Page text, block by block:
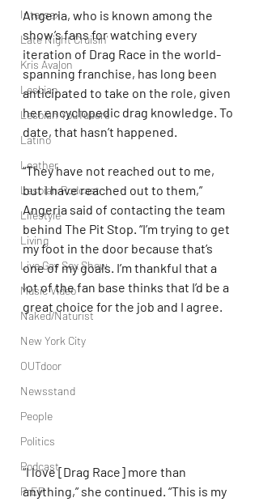
Intersex
Late Night Cruisin'
Kris Avalon
Lesbian
Lesbian YouTubers
Latino
Leather
Lesbian Podcast
Lifestyle
Living
Live Gay Sex Show
Music Video
Naked/Naturist
New York City
OUTdoor
Newsstand
People
Politics
Podcast
PrEP
Angeria, who is known among the
show’s fans for watching every
iteration of Drag Race in the world-
spanning franchise, has long been
anticipated to take on the role, given
her encyclopedic drag knowledge. To
date, that hasn’t happened.
“They have not reached out to me,
but I have reached out to them,”
Angeria said of contacting the team
behind The Pit Stop. “I’m trying to get
my foot in the door because that’s
one of my goals. I’m thankful that a
lot of the fan base thinks that I’d be a
great choice for the job and I agree.
“I love [Drag Race] more than
anything,” she continued. “This is my